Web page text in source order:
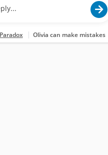
© 2023 Nestlé | We